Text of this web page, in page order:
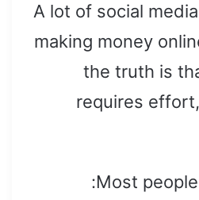
A lot of social
making money
the truth is
requires
Most